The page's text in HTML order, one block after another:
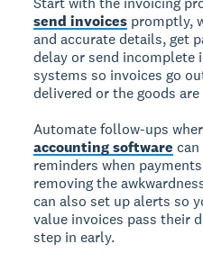
send invoices promptly,
and accurate details, get
delay or send incomplete
systems so invoices go
delivered or the goods
Automate follow-ups
accounting software
reminders when
removing the
can also set up alerts so
value invoices pass their
step in early.